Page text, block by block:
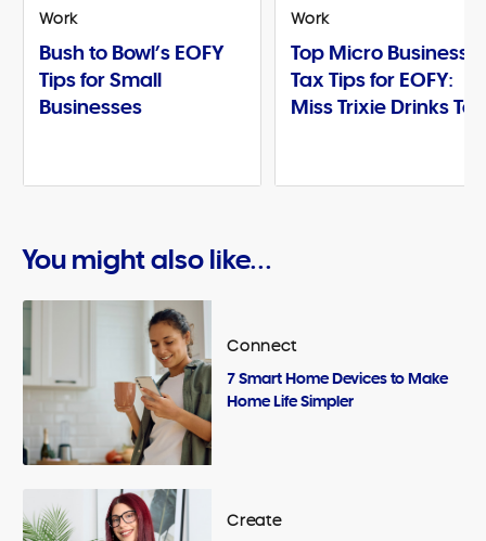
Work
Bush to Bowl’s EOFY
Tips for Small
Businesses
Work
Top Micro Business
Tax Tips for EOFY:
Miss Trixie Drinks Tea
You might also like...
Connect
7 Smart Home Devices to Make
Home Life Simpler
Create